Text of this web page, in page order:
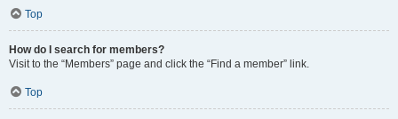
Top
How do I search for members?
Visit to the “Members” page and click the “Find a member” link.
Top